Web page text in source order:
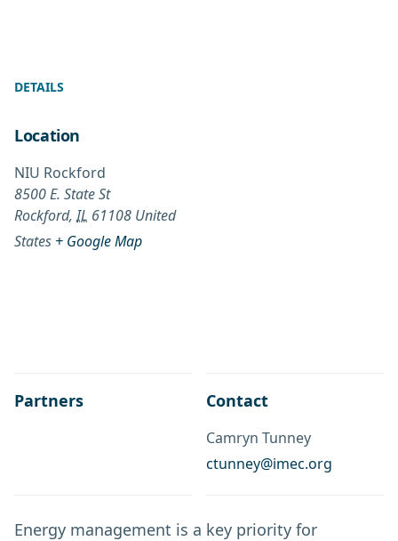
DETAILS
Location
NIU Rockford
8500 E. State St
Rockford, IL 61108 United
States + Google Map
Partners Contact
Camryn Tunney
ctunney@imec.org
Energy management is a key priority for